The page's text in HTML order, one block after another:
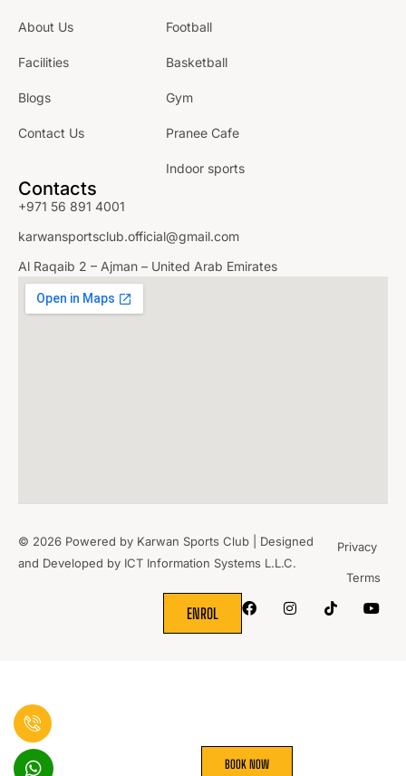
BOOK NOW
About Us
Facilities
Blogs
Contact Us
Football
Basketball
Gym
Pranee Cafe
Indoor sports
Contacts
+971 56 891 4001
karwansportsclub.official@gmail.com
Al Raqaib 2 – Ajman – United Arab Emirates
© 2026 Powered by Karwan Sports Club | Designed
and Developed by ICT Information Systems L.L.C.
Privacy
Terms
ENROL
TOGETHER.